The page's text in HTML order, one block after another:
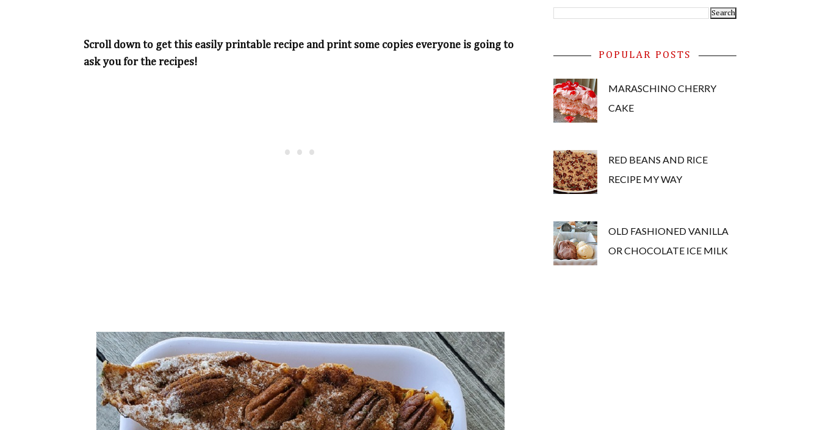
Scroll down to get this easily printable recipe and print some copies everyone is going to
ask you for the recipes!
POPULAR POSTS
MARASCHINO CHERRY
CAKE
RED BEANS AND RICE
RECIPE MY WAY
OLD FASHIONED VANILLA
OR CHOCOLATE ICE MILK